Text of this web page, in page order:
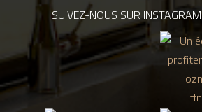
SUIVEZ-NOUS SUR INSTAGRAM